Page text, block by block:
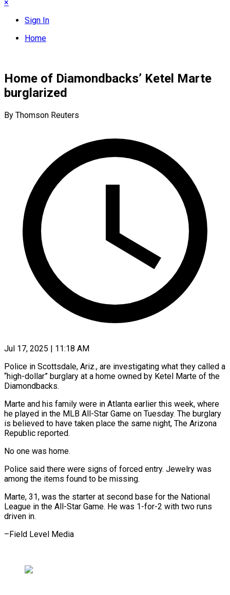
×
Sign In
Home
Home of Diamondbacks’ Ketel Marte
burglarized
By Thomson Reuters
Jul 17, 2025 | 11:18 AM
Police in Scottsdale, Ariz., are investigating what they called a
“high-dollar” burglary at a home owned by Ketel Marte of the
Diamondbacks.
Marte and his family were in Atlanta earlier this week, where
he played in the MLB All-Star Game on Tuesday. The burglary
is believed to have taken place the same night, The Arizona
Republic reported.
No one was home.
Police said there were signs of forced entry. Jewelry was
among the items found to be missing.
Marte, 31, was the starter at second base for the National
League in the All-Star Game. He was 1-for-2 with two runs
driven in.
–Field Level Media